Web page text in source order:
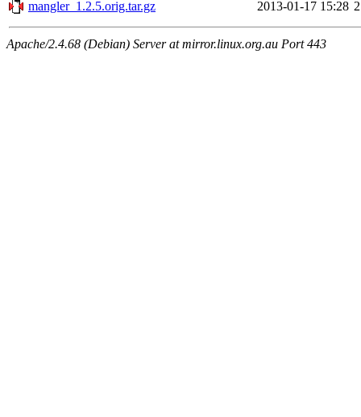
mangler_1.2.5.orig.tar.gz 2013-01-17 15:28
Apache/2.4.68 (Debian) Server at mirror.linux.org.au Port 443